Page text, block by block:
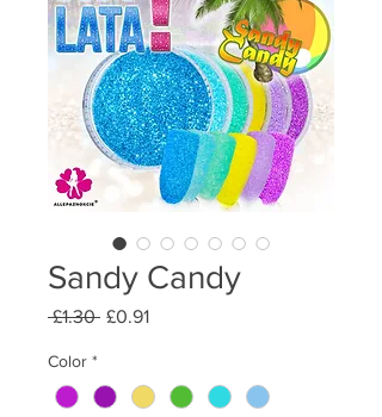
Sandy Candy
£1.30 Regular
£0.91Sale
Color *